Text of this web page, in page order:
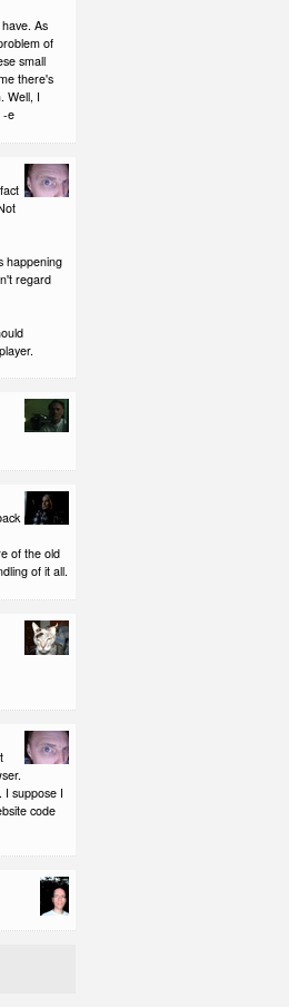
As
of
small
there's
Well, I
-e
happening
regard
of the old
of it all.
I suppose I
code